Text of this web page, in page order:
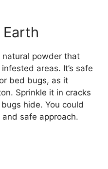
natural powder that
areas. It’s safe
bed bugs, as it
Sprinkle it in cracks
hide. You could
safe approach.